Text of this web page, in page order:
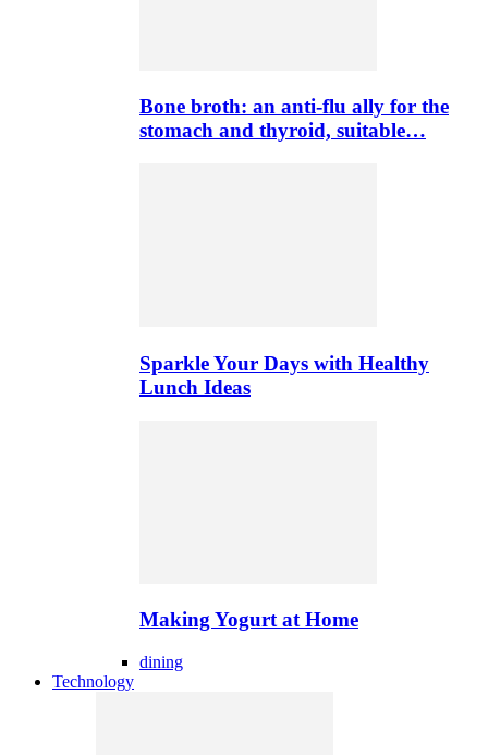
Bone broth: an anti-flu ally for the
stomach and thyroid, suitable…
Sparkle Your Days with Healthy
Lunch Ideas
Making Yogurt at Home
dining
Technology